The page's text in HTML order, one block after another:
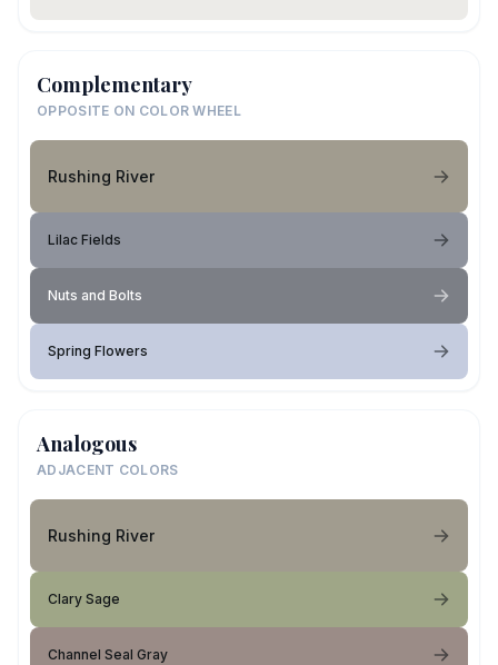
Complementary
OPPOSITE ON COLOR WHEEL
Rushing River
Lilac Fields
Nuts and Bolts
Spring Flowers
Analogous
ADJACENT COLORS
Rushing River
Clary Sage
Channel Seal Gray